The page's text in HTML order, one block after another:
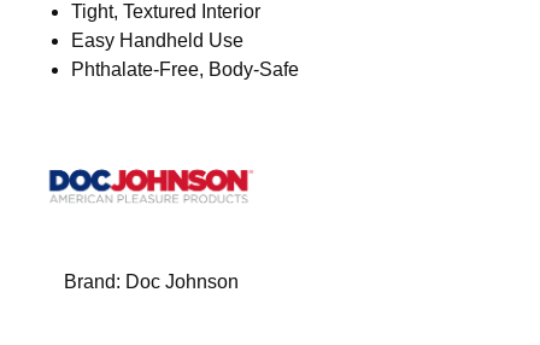
Tight, Textured Interior
Easy Handheld Use
Phthalate-Free, Body-Safe
Brand: Doc Johnson